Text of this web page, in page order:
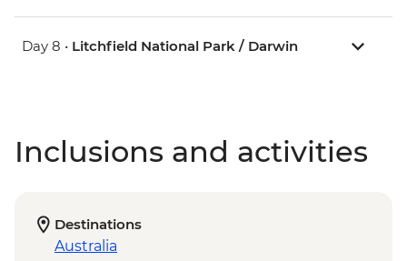
Day 8 • Litchfield National Park / Darwin
Inclusions and activities
Destinations
Australia